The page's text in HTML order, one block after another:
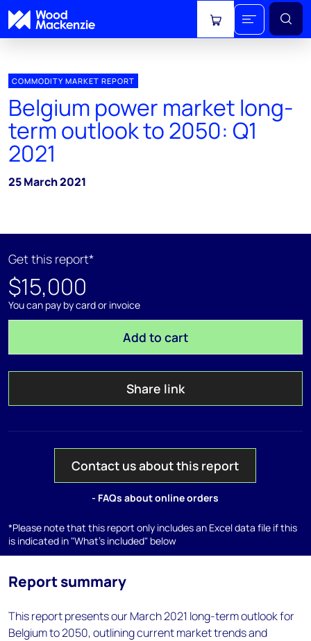
View cart
COMMODITY MARKET REPORT
Belgium power market long-
term outlook to 2050: Q1
2021
25 March 2021
Get this report*
$15,000
You can pay by card or invoice
Add to cart
Share link
Contact us about this report
- FAQs about online orders
*Please note that this report only includes an Excel data file if this
is indicated in "What's included" below
Report summary
This report presents our March 2021 long-term outlook for
Belgium to 2050, outlining current market trends and